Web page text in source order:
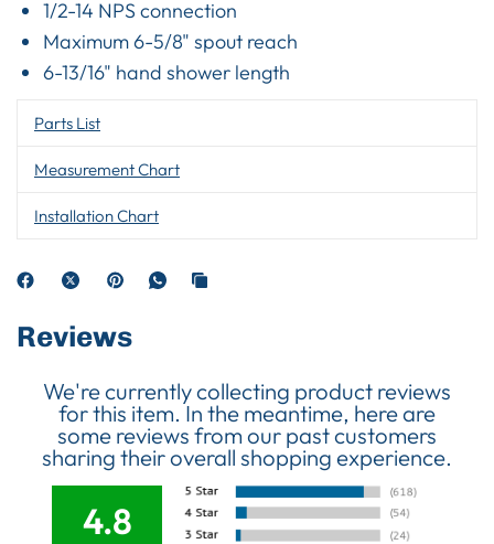
1/2-14 NPS connection
Maximum 6-5/8" spout reach
6-13/16" hand shower length
Parts List
Measurement Chart
Installation Chart
Reviews
We're currently collecting product reviews
for this item. In the meantime, here are
some reviews from our past customers
sharing their overall shopping experience.
4.8